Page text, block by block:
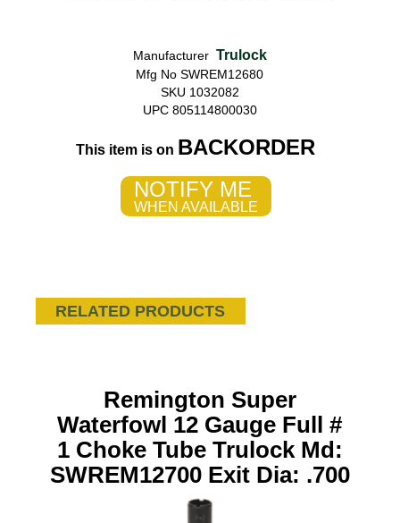
Manufacturer Trulock
Mfg No SWREM12680
SKU 1032082
UPC 805114800030
This item is on BACKORDER
NOTIFY ME
WHEN AVAILABLE
RELATED PRODUCTS
Remington Super
Waterfowl 12 Gauge Full #
1 Choke Tube Trulock Md:
SWREM12700 Exit Dia: .700